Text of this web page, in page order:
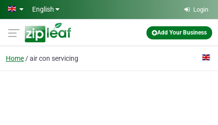
Skip to main content
English Login
Add Your Business
Home air con servicing